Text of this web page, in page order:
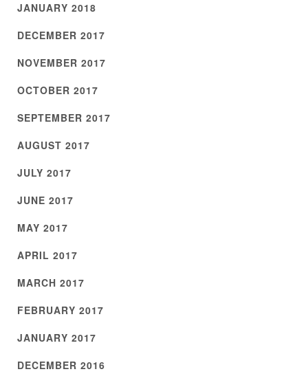
JANUARY 2018
DECEMBER 2017
NOVEMBER 2017
OCTOBER 2017
SEPTEMBER 2017
AUGUST 2017
JULY 2017
JUNE 2017
MAY 2017
APRIL 2017
MARCH 2017
FEBRUARY 2017
JANUARY 2017
DECEMBER 2016